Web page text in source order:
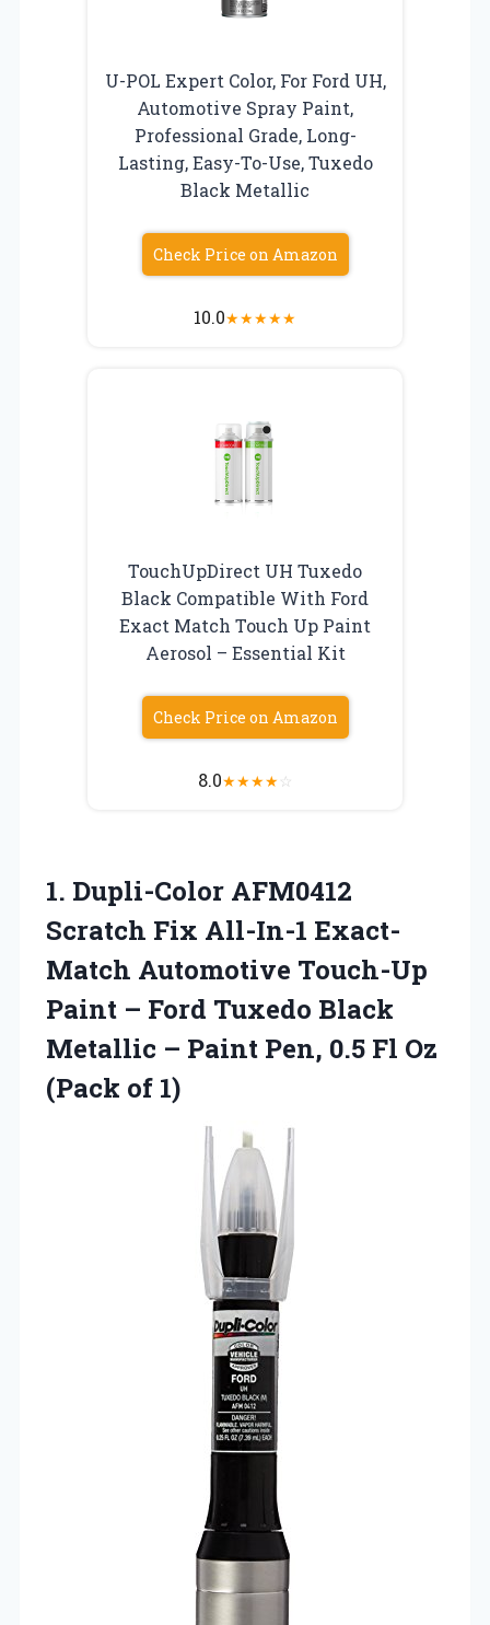
U-POL Expert Color, For Ford UH,
Automotive Spray Paint,
Professional Grade, Long-
Lasting, Easy-To-Use, Tuxedo
Black Metallic
Check Price on Amazon
10.0★★★★★
TouchUpDirect UH Tuxedo
Black Compatible With Ford
Exact Match Touch Up Paint
Aerosol – Essential Kit
Check Price on Amazon
8.0★★★★☆
1. Dupli-Color AFM0412
Scratch Fix All-In-1 Exact-
Match Automotive Touch-Up
Paint – Ford Tuxedo Black
Metallic – Paint Pen, 0.5 Fl Oz
(Pack of 1)